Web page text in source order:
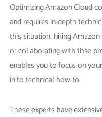
Optimizing Amazon Cloud
and requires in-depth
this situation, hiring
or collaborating with thse
enables you to focus on
in to technical how-to.
These experts have